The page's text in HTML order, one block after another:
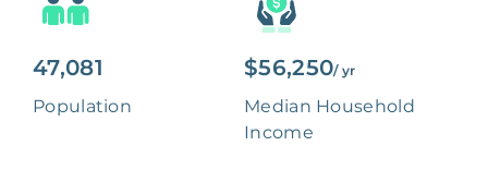
47,081
Population
$56,250/ yr
Median Household
Income